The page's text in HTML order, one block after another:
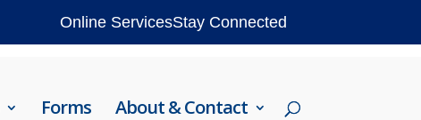
Online ServicesStay Connected
Forms About & Contact